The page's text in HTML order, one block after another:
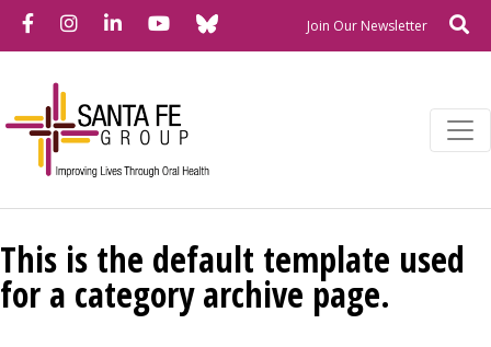
FacebookInstagram
LinkedInYouTubeBluesky Join Our Newsletter
This is the default template used
for a category archive page.